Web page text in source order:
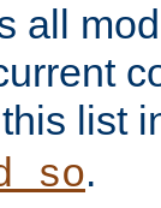
all
list
.